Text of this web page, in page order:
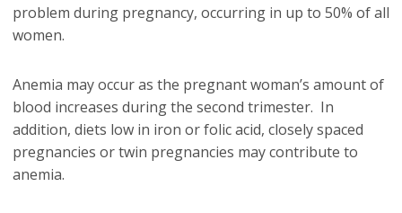
problem during pregnancy, occurring in up to 50% of all
women.
Anemia may occur as the pregnant woman’s amount of
blood increases during the second trimester. In
addition, diets low in iron or folic acid, closely spaced
pregnancies or twin pregnancies may contribute to
anemia.